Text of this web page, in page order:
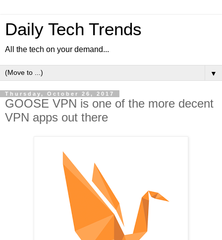
Daily Tech Trends
All the tech on your demand...
▼
Thursday, October 26, 2017
GOOSE VPN is one of the more decent
VPN apps out there